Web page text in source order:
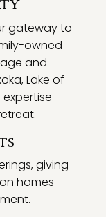
gateway to
owned
and
Lake of
giving
homes